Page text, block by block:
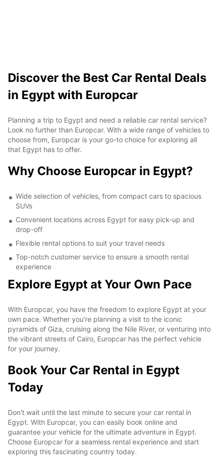
Discover the Best Car Rental Deals
in Egypt with Europcar
Planning a trip to Egypt and need a reliable car rental service?
Look no further than Europcar. With a wide range of vehicles to
choose from, Europcar is your go-to choice for exploring all
that Egypt has to offer.
Why Choose Europcar in Egypt?
Wide selection of vehicles, from compact cars to spacious
SUVs
Convenient locations across Egypt for easy pick-up and
drop-off
Flexible rental options to suit your travel needs
Top-notch customer service to ensure a smooth rental
experience
Explore Egypt at Your Own Pace
With Europcar, you have the freedom to explore Egypt at your
own pace. Whether you're planning a visit to the iconic
pyramids of Giza, cruising along the Nile River, or venturing into
the vibrant streets of Cairo, Europcar has the perfect vehicle
for your journey.
Book Your Car Rental in Egypt
Today
Don't wait until the last minute to secure your car rental in
Egypt. With Europcar, you can easily book online and
guarantee your vehicle for the ultimate adventure in Egypt.
Choose Europcar for a seamless rental experience and start
exploring this fascinating country today.